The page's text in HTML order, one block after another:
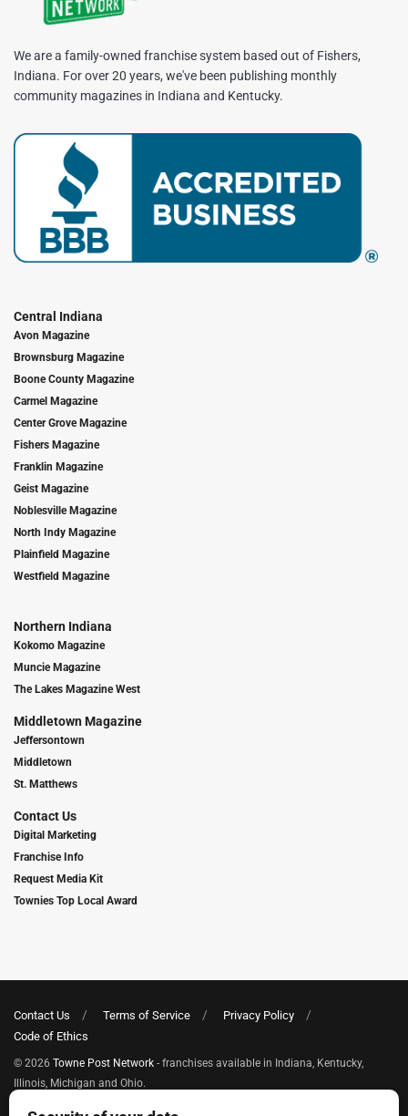
We are a family-owned franchise system based out of Fishers,
Indiana. For over 20 years, we've been publishing monthly
community magazines in Indiana and Kentucky.
Central Indiana
Avon Magazine
Brownsburg Magazine
Boone County Magazine
Carmel Magazine
Center Grove Magazine
Fishers Magazine
Franklin Magazine
Geist Magazine
Noblesville Magazine
North Indy Magazine
Plainfield Magazine
Westfield Magazine
Northern Indiana
Kokomo Magazine
Muncie Magazine
The Lakes Magazine West
Middletown Magazine
Jeffersontown
Middletown
St. Matthews
Contact Us
Digital Marketing
Franchise Info
Request Media Kit
Townies Top Local Award
Contact Us Terms of Service
Privacy Policy
Code of Ethics
© 2026 Towne Post Network - franchises available in Indiana, Kentucky,
Illinois, Michigan and Ohio.